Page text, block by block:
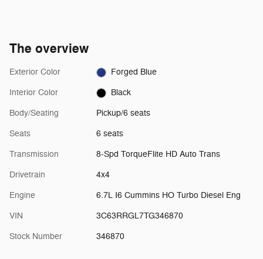
The overview
Exterior Color Forged Blue
Interior Color Black
Body/Seating Pickup/6 seats
Seats 6 seats
Transmission 8-Spd TorqueFlite HD Auto Trans
Drivetrain 4x4
Engine 6.7L I6 Cummins HO Turbo Diesel Eng
VIN 3C63RRGL7TG346870
Stock Number 346870